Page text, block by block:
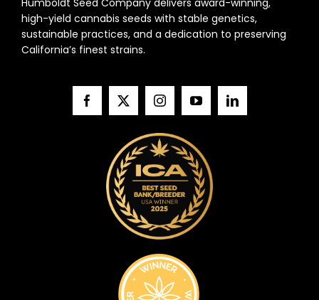
high-yield cannabis seeds with stable genetics,
sustainable practices, and a dedication to preserving
California’s finest strains.